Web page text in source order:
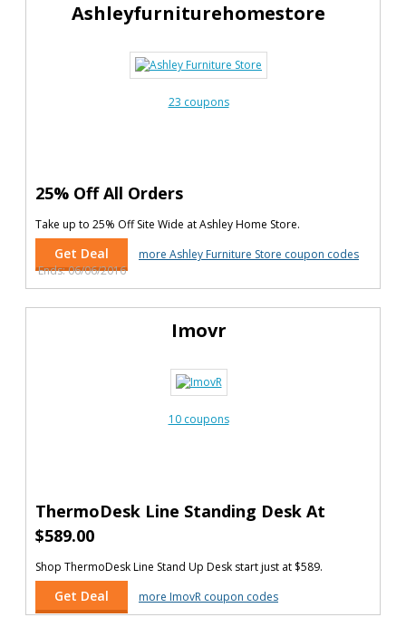
Ashleyfurniturehomestore
23 coupons
25% Off All Orders
Take up to 25% Off Site Wide at Ashley Home Store.
Get Deal
more Ashley Furniture Store coupon codes
Ends: 06/06/2016
Imovr
10 coupons
ThermoDesk Line Standing Desk At
$589.00
Shop ThermoDesk Line Stand Up Desk start just at $589.
Get Deal more ImovR coupon codes